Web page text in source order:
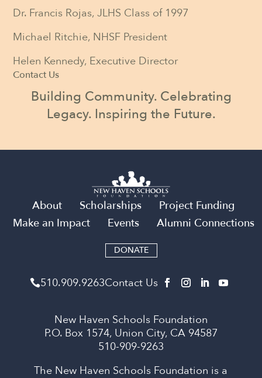
Dr. Francis Rojas, JLHS Class of 1997
Michael Ritchie, NHSF President
Helen Kennedy, Executive Director
Contact Us
Building Community. Celebrating
Legacy. Inspiring the Future.
About Scholarships
Project Funding
Make an Impact
Events Alumni Connections
DONATE
510​.909​.9263Contact Us
New Haven Schools Foundation
P.O. Box 1574, Union City, CA 94587
510-909-9263
The New Haven Schools Foundation is a